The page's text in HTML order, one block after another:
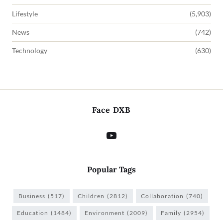
Lifestyle (5,903)
News (742)
Technology (630)
Face DXB
Popular Tags
Business (517) Children (2812) Collaboration (740)
Education (1484) Environment (2009) Family (2954)